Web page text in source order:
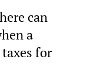
can
a
for